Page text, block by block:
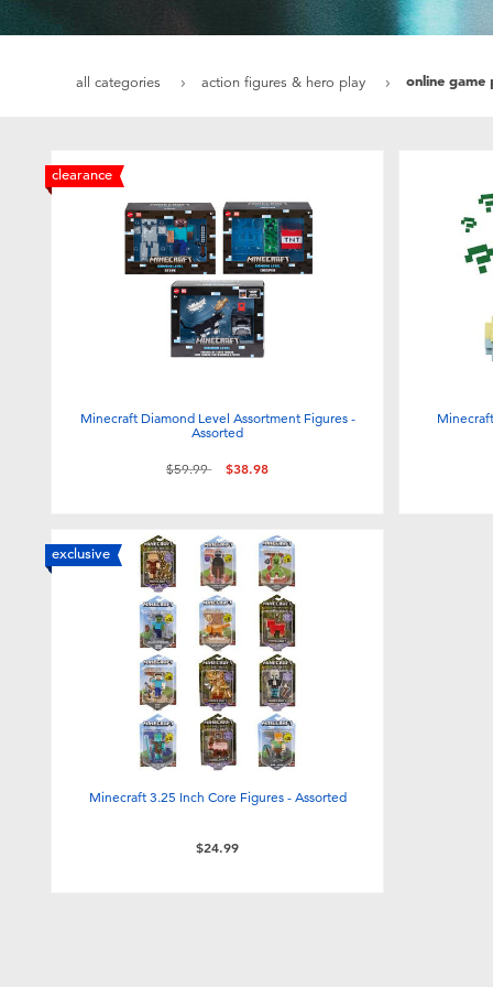
all categories action figures & hero play online game
clearance
Minecraft Diamond Level Assortment Figures -
Assorted
Price reduced from
$59.99to $38.98
exclusive
Minecraft 3.25 Inch Core Figures - Assorted
$24.99